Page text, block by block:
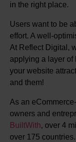
in the right place.
Users want to be
effort. A well-
At Reflect Digital,
applying a layer
your website
and them!
As an
owners and
BuiltWith, over 4
over 175 countries.